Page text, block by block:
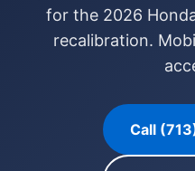
for the 2026
recalibration.
Call